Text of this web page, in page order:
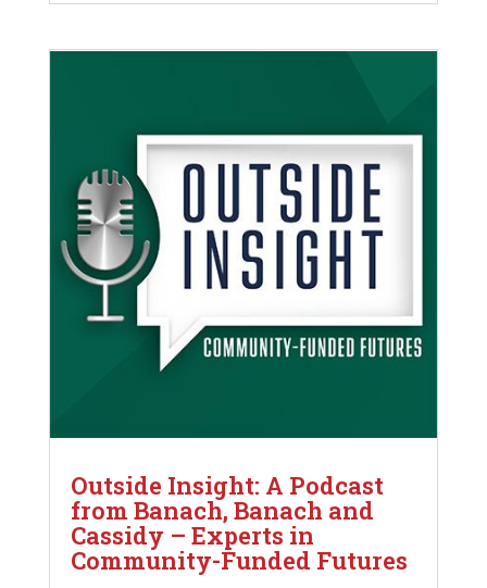
Outside Insight: A Podcast
from Banach, Banach and
Cassidy – Experts in
Community-Funded Futures